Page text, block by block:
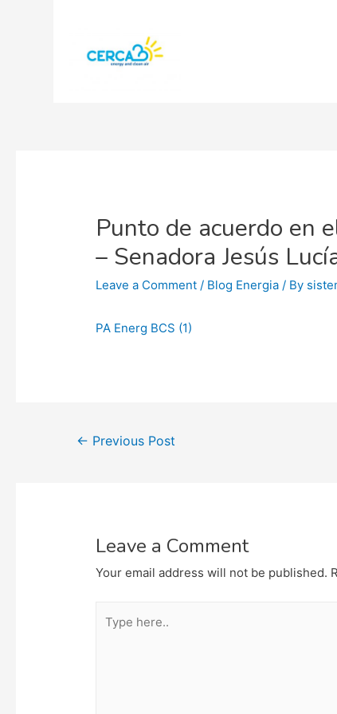
Punto de acuerdo en
– Senadora Jesús
Leave a Comment / Blog Energia / By
PA Energ BCS (1)
Post← Previous Post
Leave a Comment
Your email address will not be published.
here..